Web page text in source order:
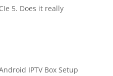
5. Does it really
IPTV Box Setup